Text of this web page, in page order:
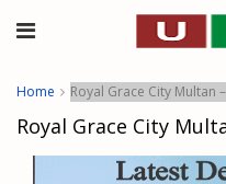
Home Royal Grace City Multan
Royal Grace City